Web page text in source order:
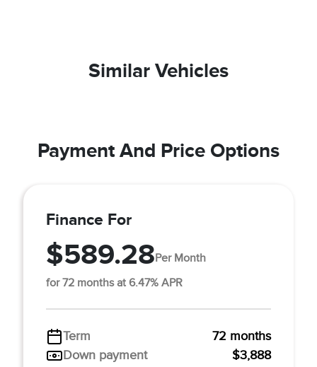
Similar Vehicles
Payment And Price Options
Finance For
$589.28Per Month
for 72 months at 6.47% APR
Term
72 months
Down payment
$3,888